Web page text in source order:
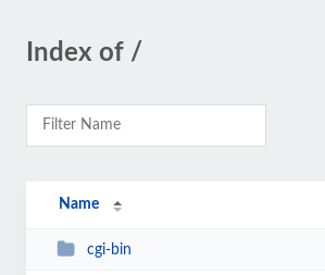
Index of /
Name
cgi-bin